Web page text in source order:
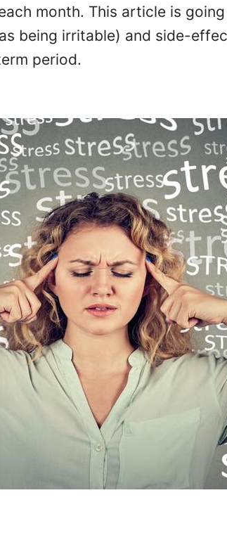
month. This article is
being irritable) and side-
period.